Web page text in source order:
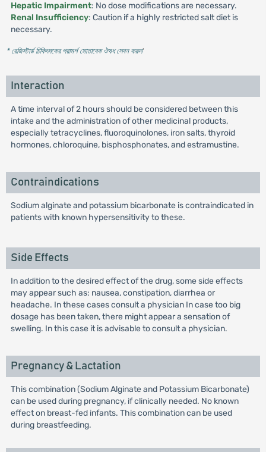
Hepatic Impairment: No dose modifications are necessary.
Renal Insufficiency: Caution if a highly restricted salt diet is
necessary.
* রেজিস্টার্ড চিকিৎসকের পরামর্শ মোতাবেক ঔষধ সেবন করুন'
Interaction
A time interval of 2 hours should be considered between this
intake and the administration of other medicinal products,
especially tetracyclines, fluoroquinolones, iron salts, thyroid
hormones, chloroquine, bisphosphonates, and estramustine.
Contraindications
Sodium alginate and potassium bicarbonate is contraindicated in
patients with known hypersensitivity to these.
Side Effects
In addition to the desired effect of the drug, some side effects
may appear such as: nausea, constipation, diarrhea or
headache. In these cases consult a physician In case too big
dosage has been taken, there might appear a sensation of
swelling. In this case it is advisable to consult a physician.
Pregnancy & Lactation
This combination (Sodium Alginate and Potassium Bicarbonate)
can be used during pregnancy, if clinically needed. No known
effect on breast-fed infants. This combination can be used
during breastfeeding.